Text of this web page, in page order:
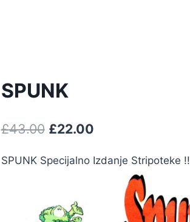
SPUNK
£43.00 £22.00
SPUNK Specijalno Izdanje Stripoteke !!